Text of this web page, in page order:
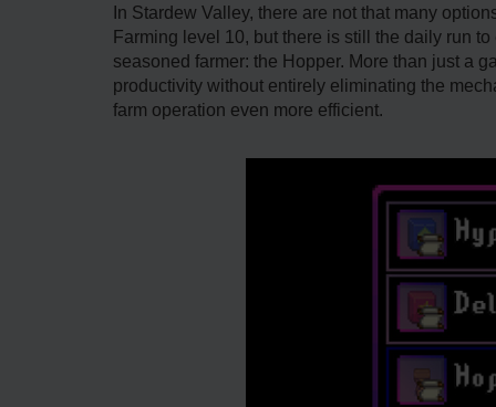
In Stardew Valley, there are not that many
Farming level 10, but there is still the daily run
seasoned farmer: the Hopper. More than just a
productivity without entirely eliminating the
farm operation even more efficient.